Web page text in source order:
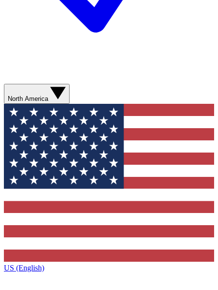
North America
US (English)